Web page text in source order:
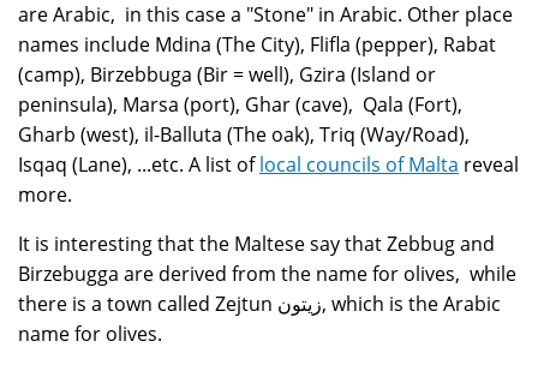
are Arabic, in this case a "Stone" in Arabic. Other place
names include Mdina (The City), Flifla (pepper), Rabat
(camp), Birzebbuga (Bir = well), Gzira (Island or
peninsula), Marsa (port), Ghar (cave), Qala (Fort),
Gharb (west), il-Balluta (The oak), Triq (Way/Road),
Isqaq (Lane), ...etc. A list oflocal councils of Malta reveal
more.
It is interesting that the Maltese say that Zebbug and
Birzebugga are derived from the name for olives, while
there is a town called Zejtun زيتون, which is the Arabic
name for olives.